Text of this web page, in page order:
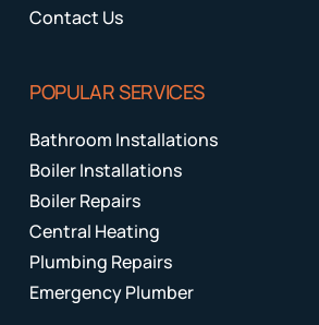
Contact Us
POPULAR SERVICES
Bathroom Installations
Boiler Installations
Boiler Repairs
Central Heating
Plumbing Repairs
Emergency Plumber